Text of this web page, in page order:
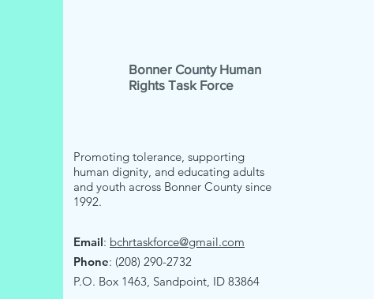
Bonner County Human
Rights Task Force
Promoting tolerance, supporting
human dignity, and educating adults
and youth across Bonner County since
1992.
Email: bchrtaskforce@gmail.com
Phone: (208) 290-2732
P.O. Box 1463, Sandpoint, ID 83864